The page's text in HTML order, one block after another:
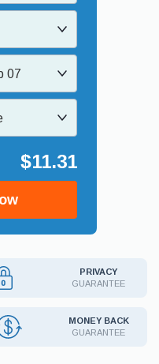
07
$11.31
PRIVACY
GUARANTEE
MONEY BACK
GUARANTEE